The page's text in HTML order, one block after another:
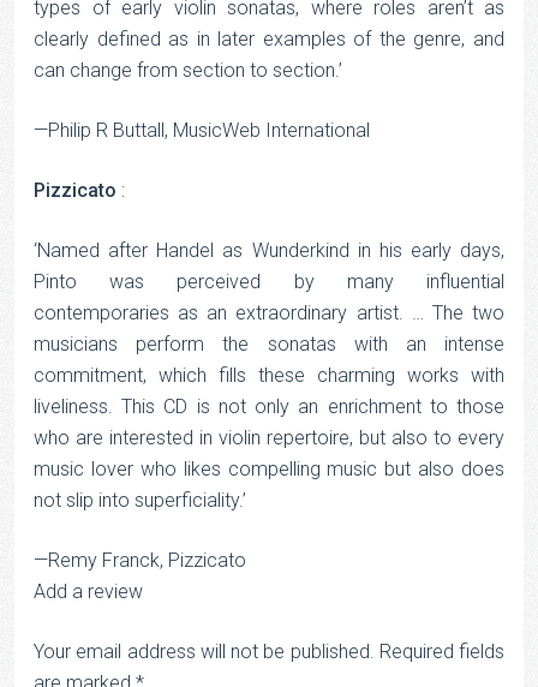
types of early violin sonatas, where roles aren’t as
clearly defined as in later examples of the genre, and
can change from section to section.’
—Philip R Buttall, MusicWeb International
Pizzicato :
‘Named after Handel as Wunderkind in his early days,
Pinto was perceived by many influential
contemporaries as an extraordinary artist. … The two
musicians perform the sonatas with an intense
commitment, which fills these charming works with
liveliness. This CD is not only an enrichment to those
who are interested in violin repertoire, but also to every
music lover who likes compelling music but also does
not slip into superficiality.’
—Remy Franck, Pizzicato
Add a review
Your email address will not be published. Required fields